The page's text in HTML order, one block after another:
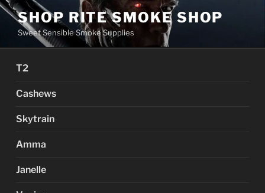
Skip
content
SHOP RITE SMOKE SHOP
Sweet Sensible Smoke Supplies
T2
Cashews
Skytrain
Amma
Janelle